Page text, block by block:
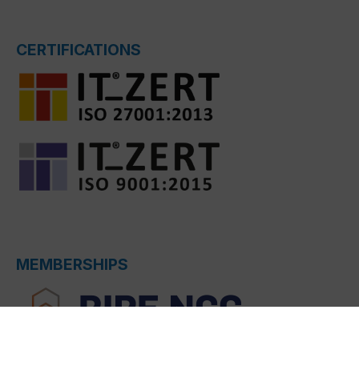
CERTIFICATIONS
MEMBERSHIPS